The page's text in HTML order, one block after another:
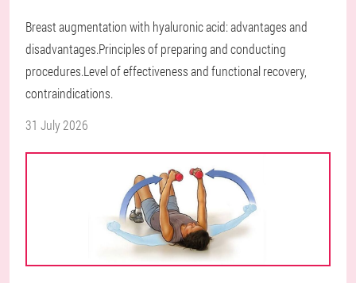
Breast augmentation with hyaluronic acid: advantages and
disadvantages.Principles of preparing and conducting
procedures.Level of effectiveness and functional recovery,
contraindications.
31 July 2026